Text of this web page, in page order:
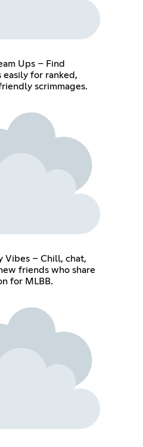
Ups – Find
easily for ranked,
scrimmages.
Vibes – Chill, chat,
friends who share
for MLBB.